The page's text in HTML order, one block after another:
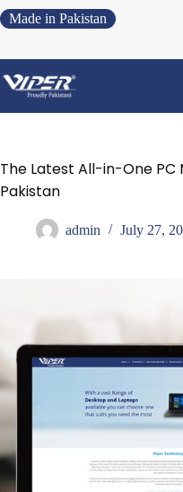
Made in Pakistan
The Latest All-in-One PC
Pakistan
admin July 27,